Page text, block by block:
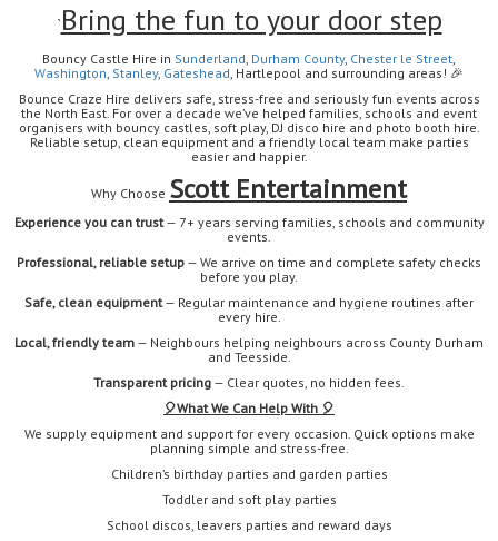
`Bring the fun to your door step
Bouncy Castle Hire in Sunderland, Durham County, Chester le Street,
Washington, Stanley, Gateshead, Hartlepool and surrounding areas! 🎉
Bounce Craze Hire delivers safe, stress-free and seriously fun events across
the North East. For over a decade we’ve helped families, schools and event
organisers with bouncy castles, soft play, DJ disco hire and photo booth hire.
Reliable setup, clean equipment and a friendly local team make parties
easier and happier.
Why Choose Scott Entertainment
Experience you can trust— 7+ years serving families, schools and community
events.
Professional, reliable setup — We arrive on time and complete safety checks
before you play.
Safe, clean equipment— Regular maintenance and hygiene routines after
every hire.
Local, friendly team — Neighbours helping neighbours across County Durham
and Teesside.
Transparent pricing — Clear quotes, no hidden fees.
🎈What We Can Help With 🎈
We supply equipment and support for every occasion. Quick options make
planning simple and stress-free.
Children’s birthday parties and garden parties
Toddler and soft play parties
School discos, leavers parties and reward days